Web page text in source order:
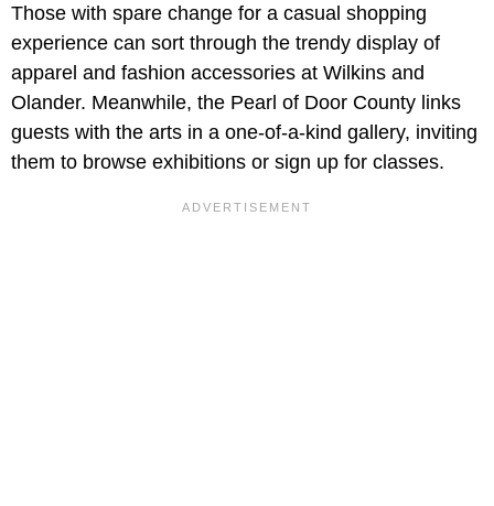
Those with spare change for a casual shopping
experience can sort through the trendy display of
apparel and fashion accessories at Wilkins and
Olander. Meanwhile, the Pearl of Door County links
guests with the arts in a one-of-a-kind gallery, inviting
them to browse exhibitions or sign up for classes.